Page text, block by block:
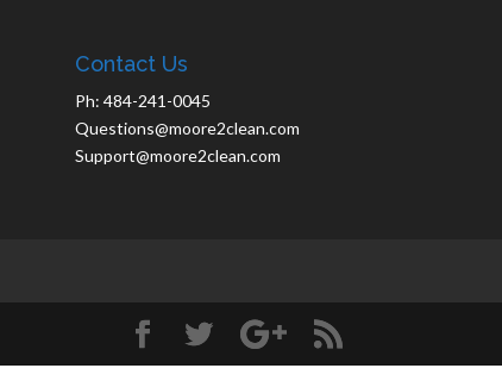
Contact Us
Ph: 484-241-0045
Questions@moore2clean.com
Support@moore2clean.com